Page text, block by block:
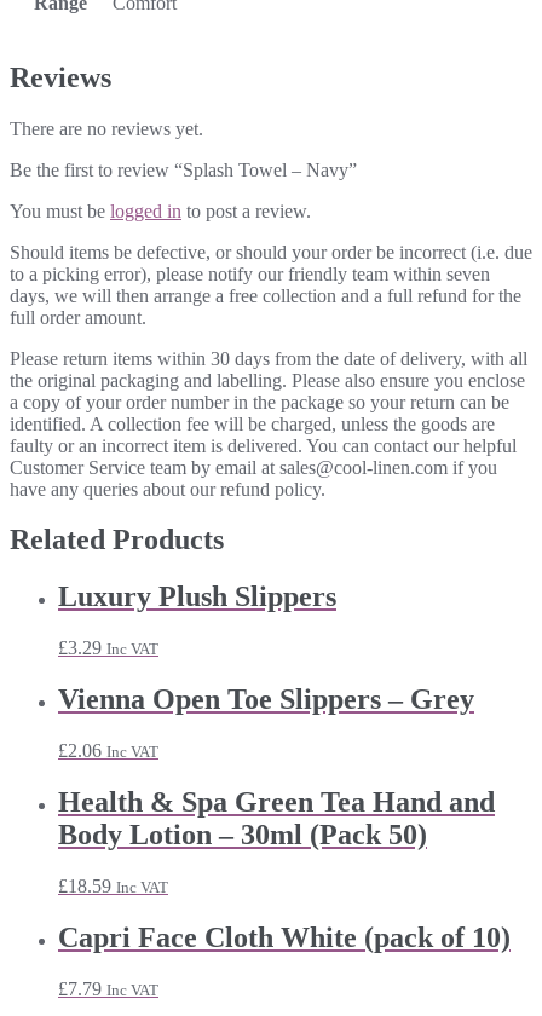
Reviews
There are no reviews yet.
Be the first to review “Splash Towel – Navy”
You must be logged in to post a review.
Should items be defective, or should your order be incorrect (i.e. due
to a picking error), please notify our friendly team within seven
days, we will then arrange a free collection and a full refund for the
full order amount.
Please return items within 30 days from the date of delivery, with all
the original packaging and labelling. Please also ensure you enclose
a copy of your order number in the package so your return can be
identified. A collection fee will be charged, unless the goods are
faulty or an incorrect item is delivered. You can contact our helpful
Customer Service team by email at sales@cool-linen.com if you
have any queries about our refund policy.
Related Products
Luxury Plush Slippers
£3.29 Inc VAT
Vienna Open Toe Slippers – Grey
£2.06 Inc VAT
Health & Spa Green Tea Hand and
Body Lotion – 30ml (Pack 50)
£18.59 Inc VAT
Capri Face Cloth White (pack of 10)
£7.79 Inc VAT